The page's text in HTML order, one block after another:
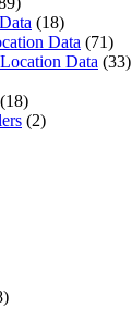
(18)
Data (71)
Data (33)
(18)
(2)